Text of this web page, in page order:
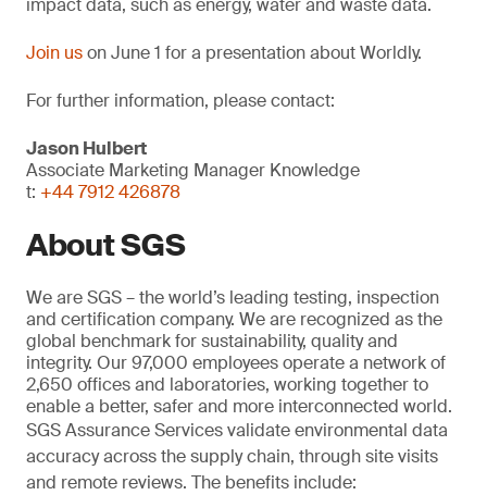
impact data, such as energy, water and waste data.
Join uson June 1 for a presentation about Worldly.
For further information, please contact:
Jason Hulbert
Associate Marketing Manager Knowledge
t: +44 7912 426878
About SGS
We are SGS – the world’s leading testing, inspection
and certification company. We are recognized as the
global benchmark for sustainability, quality and
integrity. Our 97,000 employees operate a network of
2,650 offices and laboratories, working together to
enable a better, safer and more interconnected world.
SGS Assurance Services validate environmental data
accuracy across the supply chain, through site visits
and remote reviews. The benefits include: